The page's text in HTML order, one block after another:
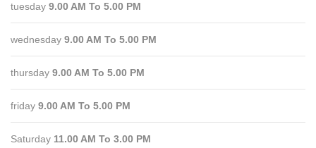
tuesday 9.00 AM To 5.00 PM
wednesday 9.00 AM To 5.00 PM
thursday 9.00 AM To 5.00 PM
friday 9.00 AM To 5.00 PM
Saturday 11.00 AM To 3.00 PM